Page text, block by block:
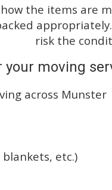
how the items are
risk the
moving
across Munster
blankets, etc.)